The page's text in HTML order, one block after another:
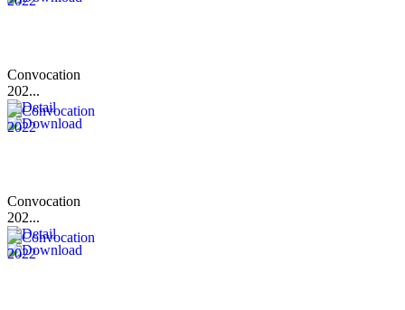
Convocation
202...
Convocation
202...